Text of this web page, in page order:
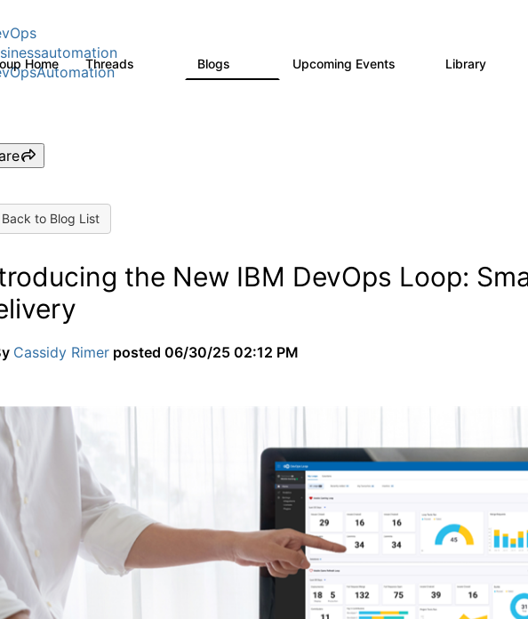
Home Threads Blogs Upcoming Events Library
to Blog List
the New IBM DevOps Loop:
Cassidy Rimer posted 06/30/25 02:12 PM